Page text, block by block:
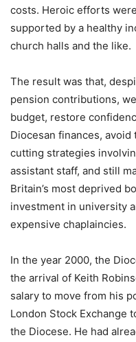
costs. Heroic efforts
supported by a healthy
church halls and the like.
The result was that,
pension contributions,
budget, restore
Diocesan finances,
cutting strategies
assistant staff, and still
Britain’s most deprived
investment in university
expensive chaplaincies.
In the year 2000, the
the arrival of Keith
salary to move from his
London Stock Exchange
the Diocese. He had